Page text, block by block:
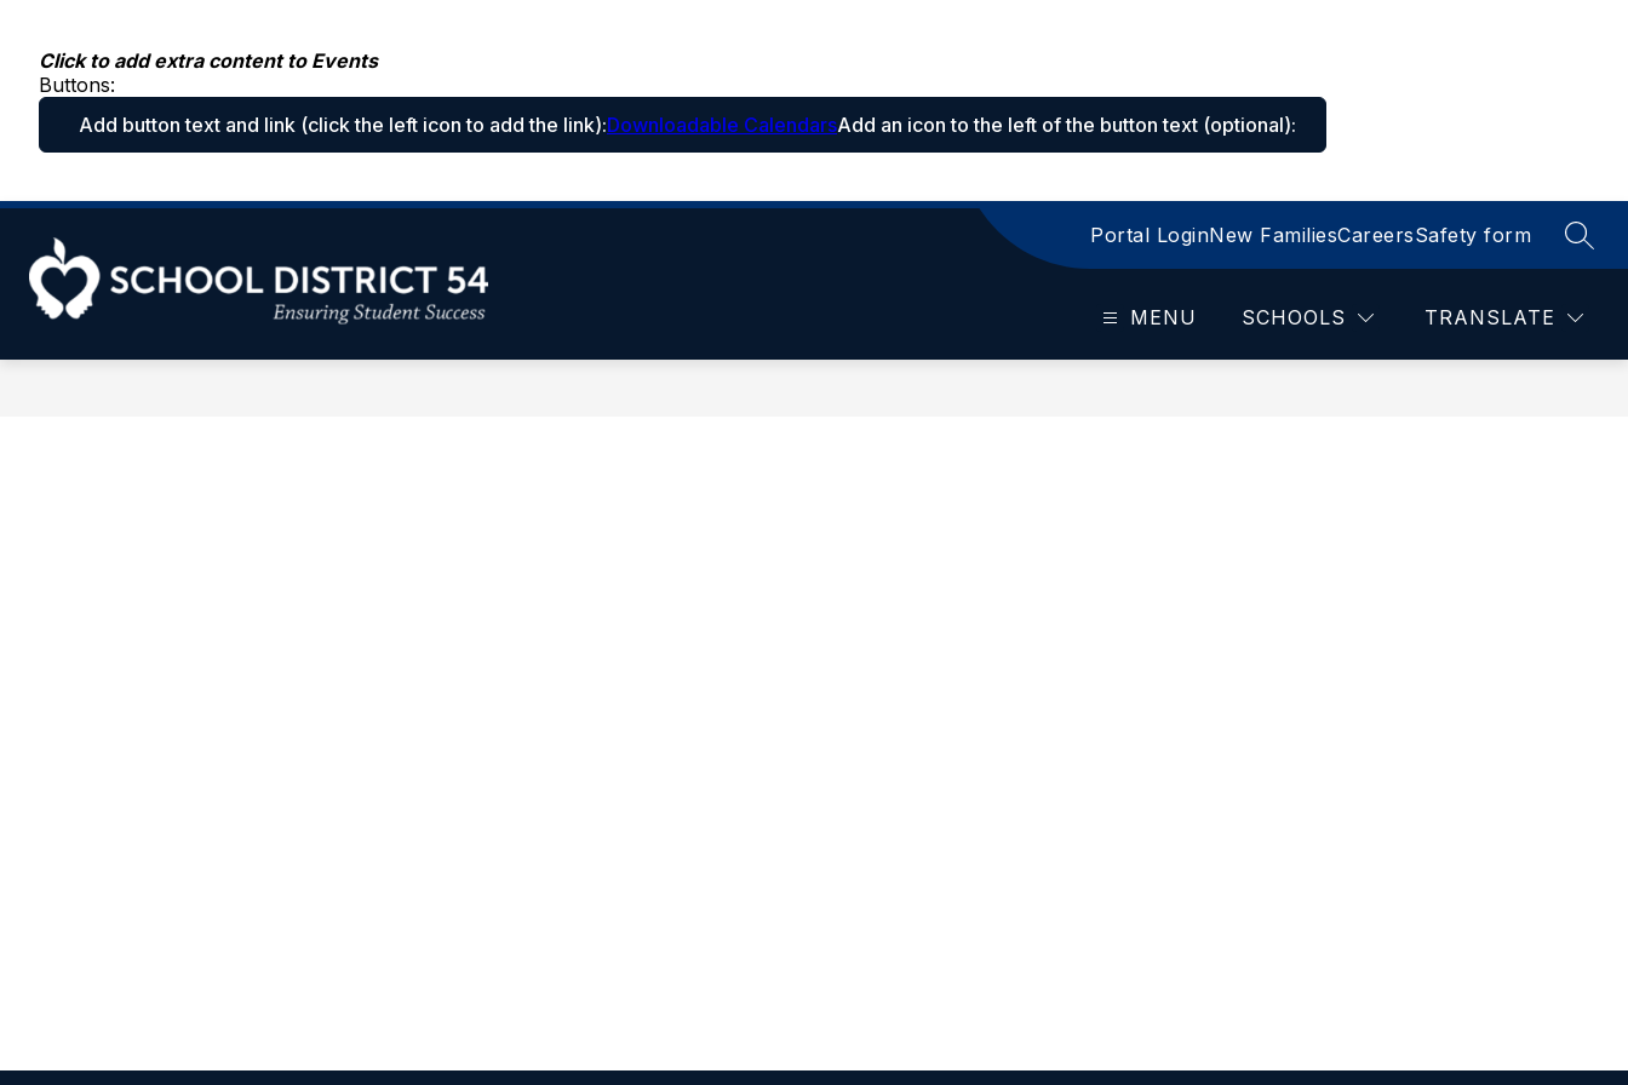
contentClick to add extra content to Events
Buttons:
Add button text and link (click the left icon to add the link):Downloadable CalendarsAdd an icon to the left of the button text (optional):
54
Portal LoginNew FamiliesCareersSafety form
MENU SCHOOLS TRANSLATE